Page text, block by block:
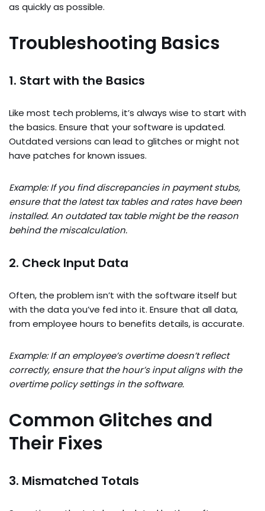
as quickly as possible.
Troubleshooting Basics
1. Start with the Basics
Like most tech problems, it’s always wise to start with
the basics. Ensure that your software is updated.
Outdated versions can lead to glitches or might not
have patches for known issues.
Example: If you find discrepancies in payment stubs,
ensure that the latest tax tables and rates have been
installed. An outdated tax table might be the reason
behind the miscalculation.
2. Check Input Data
Often, the problem isn’t with the software itself but
with the data you’ve fed into it. Ensure that all data,
from employee hours to benefits details, is accurate.
Example: If an employee’s overtime doesn’t reflect
correctly, ensure that the hour’s input aligns with the
overtime policy settings in the software.
Common Glitches and
Their Fixes
3. Mismatched Totals